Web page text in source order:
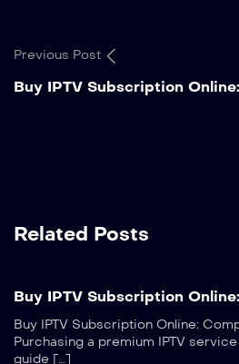
Previous Post
Buy IPTV Subscription
Related Posts
Buy IPTV Subscription
Buy IPTV Subscription Online:
Purchasing a premium IPTV
guide […]